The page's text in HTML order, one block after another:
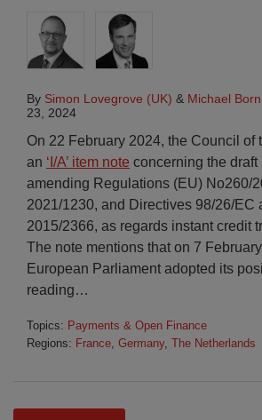
By Simon Lovegrove (UK) & Michael
23, 2024
On 22 February 2024, the Council of
an ‘I/A’ item note concerning the draft
amending Regulations (EU) No260/
2021/1230, and Directives 98/26/EC
2015/2366, as regards instant credit
The note mentions that on 7
European Parliament adopted its
reading…
Topics: Payments & Open Finance
Regions: France, Germany, The Netherlands